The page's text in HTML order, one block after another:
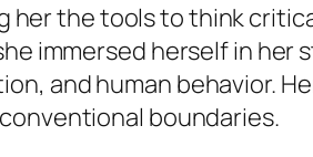
her the tools to think
immersed herself in her
and human behavior.
boundaries.